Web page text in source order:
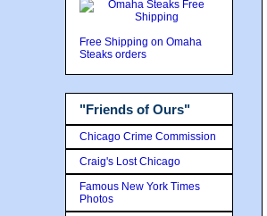
Free Shipping on Omaha
Steaks orders
"Friends of Ours"
Chicago Crime Commission
Craig's Lost Chicago
Famous New York Times
Photos